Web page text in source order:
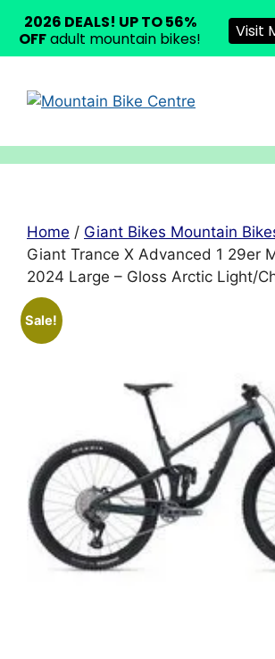
content
Home / Giant Bikes Mountain
Giant Trance X Advanced 1 29er
2024 Large – Gloss Arctic Light/
Sale!
2026 DEALS! UP TO 56%
OFFadult mountain bikes! Visit